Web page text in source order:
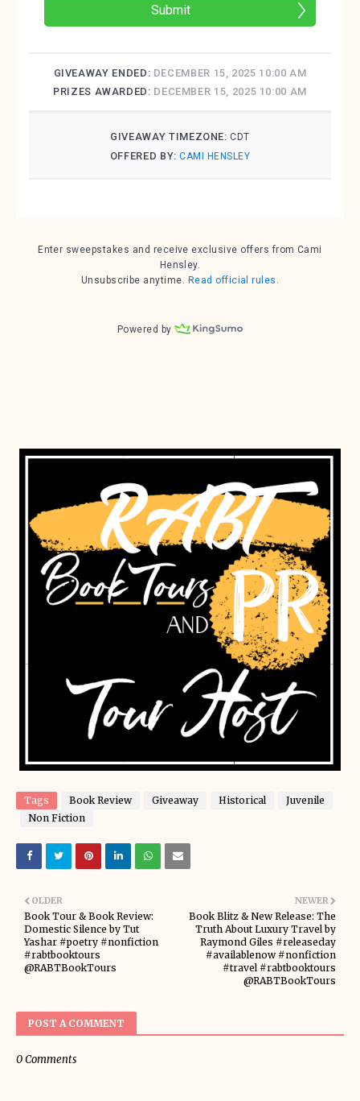
Tags Book Review Giveaway Historical
Juvenile
Non Fiction
NEWER
Book Blitz & New Release: The
Truth About Luxury Travel by
Raymond Giles #releaseday
#availablenow #nonfiction
#travel #rabtbooktours
@RABTBookTours
OLDER
Book Tour & Book Review:
Domestic Silence by Tut
Yashar #poetry #nonfiction
#rabtbooktours
@RABTBookTours
POST A COMMENT
0 Comments